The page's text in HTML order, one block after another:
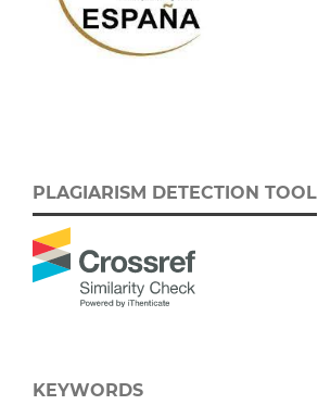
PLAGIARISM DETECTION TOOL
KEYWORDS